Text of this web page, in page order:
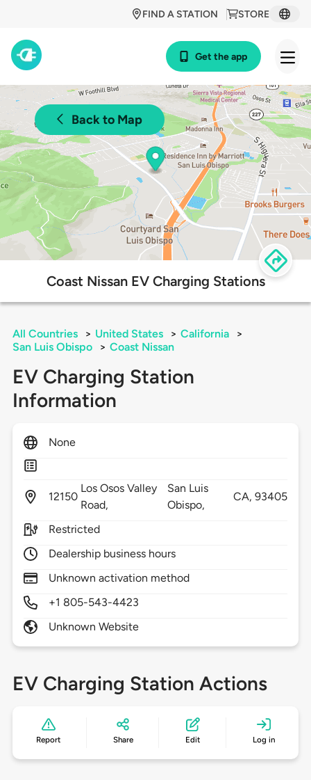
STORE
FIND A STATION
Get the app
Back to Map
Coast Nissan EV Charging Stations
All Countries > United States > California
>
San Luis Obispo
> Coast Nissan
EV Charging Station
Information
None
12150
Los Osos Valley
Road,
San Luis
Obispo,
CA,93405
Restricted
Dealership business hours
Unknown activation method
+1 805-543-4423
Unknown Website
EV Charging Station Actions
Report Share Edit Log in